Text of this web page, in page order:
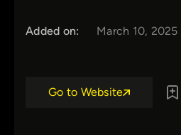
Added on: March 10, 2025
Go to Website